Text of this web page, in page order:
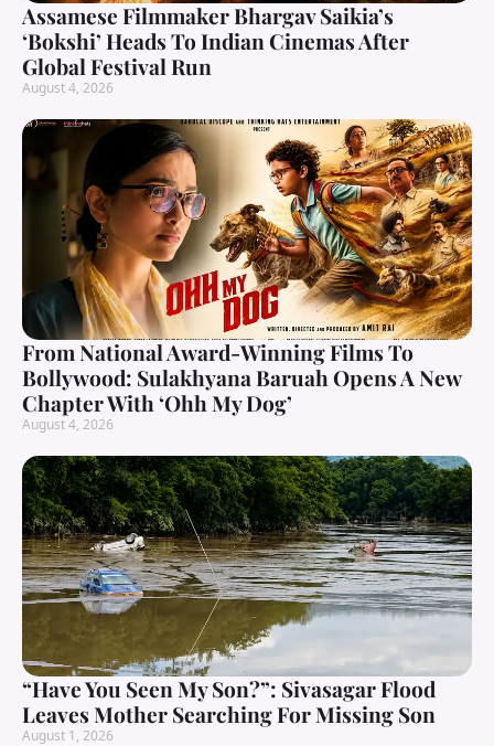
Assamese Filmmaker Bhargav Saikia’s
‘Bokshi’ Heads To Indian Cinemas After
Global Festival Run
August 4, 2026
From National Award-Winning Films To
Bollywood: Sulakhyana Baruah Opens A New
Chapter With ‘Ohh My Dog’
August 4, 2026
“Have You Seen My Son?”: Sivasagar Flood
Leaves Mother Searching For Missing Son
August 1, 2026